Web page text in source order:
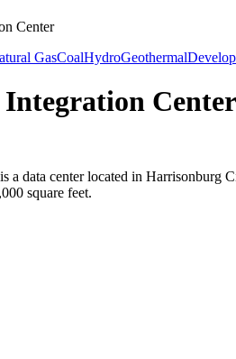
Center
GasCoalHydroGeothermal
Center
a data center located in
square feet.